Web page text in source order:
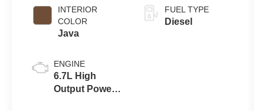
INTERIOR
COLOR
Java
ENGINE
6.7L High
Output Power
FUEL TYPE
Diesel